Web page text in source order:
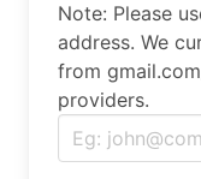
Note: Please
address. We
from
providers.